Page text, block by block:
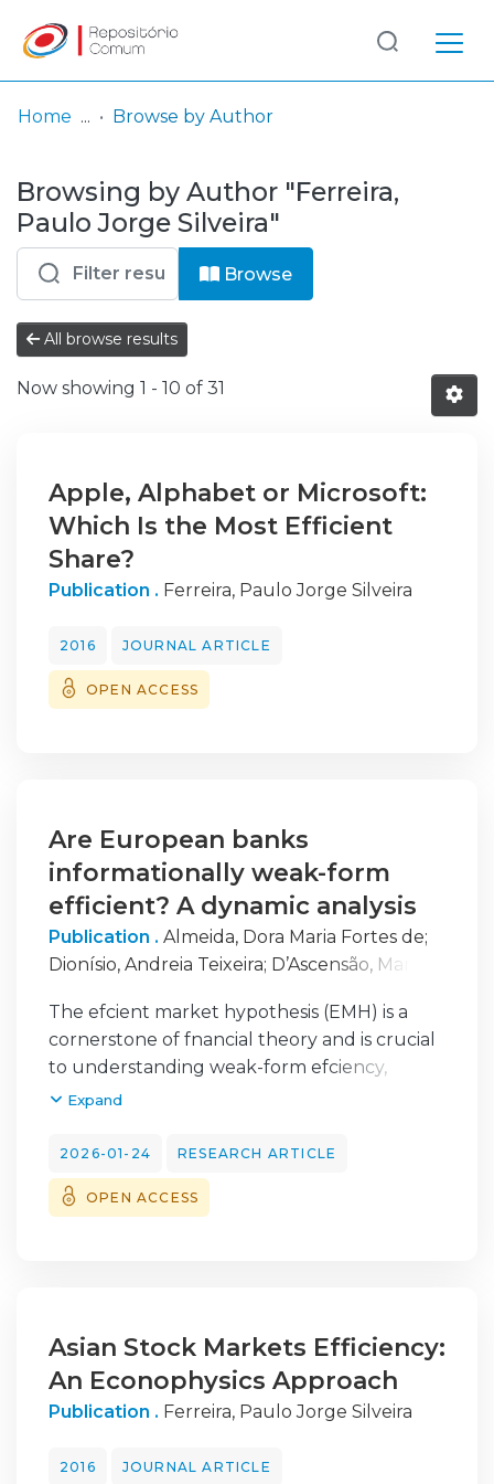
& Collections
Browse repository
Entities
Log
In
(current)
Home Browse by Author
Browsing by Author "Ferreira,
Paulo Jorge Silveira"
Browse
All browse results
Now showing 1 - 10 of 31
Apple, Alphabet or Microsoft:
Which Is the Most Efficient
Share?
Publication . Ferreira, Paulo Jorge Silveira
2016 JOURNAL ARTICLE
OPEN ACCESS
Are European banks
informationally weak-form
efficient? A dynamic analysis
Publication . Almeida, Dora Maria Fortes de;
Dionísio, Andreia Teixeira; D’Ascensão, Maria
Silveira
The efcient market hypothesis (EMH) is a
cornerstone of fnancial theory and is crucial
to understanding weak-form efciency,
particularly during extreme events.
fuctuation analysis (DFA) is a robust
approach for assessing weak-form efciency,
overcoming some limitations of traditional
even more relevant. In the present
study, we applied the DFA with sliding
windows to assess the weak-form efciency
in the stock returns of the European
Expand
2026-01-24 RESEARCH ARTICLE
OPEN ACCESS
Asian Stock Markets Efficiency:
An Econophysics Approach
Publication . Ferreira, Paulo Jorge Silveira
2016 JOURNAL ARTICLE